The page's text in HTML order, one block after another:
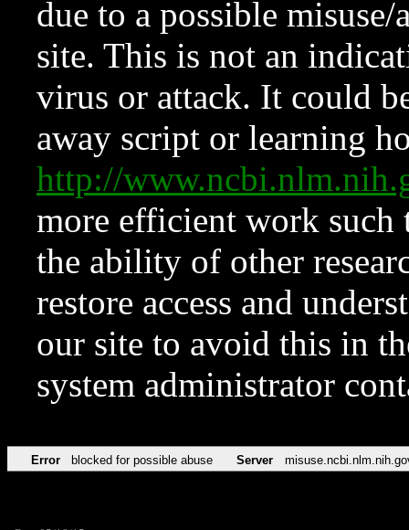
due to a possible
site. This is not an
virus or attack. It could
away script or learning
http://
more efficient work such
the ability of other
restore access and
our site to avoid this in
system administrator
Error blocked for possible abuse Server